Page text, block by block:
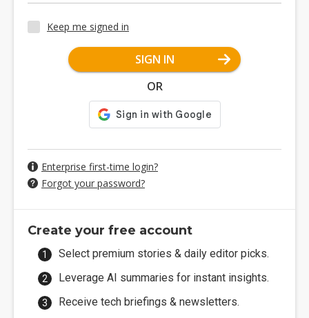
Keep me signed in
SIGN IN
OR
Enterprise first-time login?
Forgot your password?
Create your free account
Select premium stories & daily editor picks.
Leverage AI summaries for instant insights.
Receive tech briefings & newsletters.